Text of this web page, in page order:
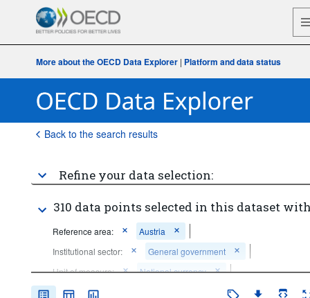
More about the OECD Data Explorer| Platform and data status
Back to the search results
Refine your data selection:
310 data points selected in this dataset
Reference area:
Austria
Institutional sector:
General government
Unit of measure:
National currency
Frequency of observation: